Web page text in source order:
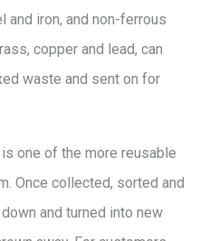
and iron, and non-ferrous
copper and lead, can
waste and sent on for
one of the more reusable
Once collected, sorted and
and turned into new